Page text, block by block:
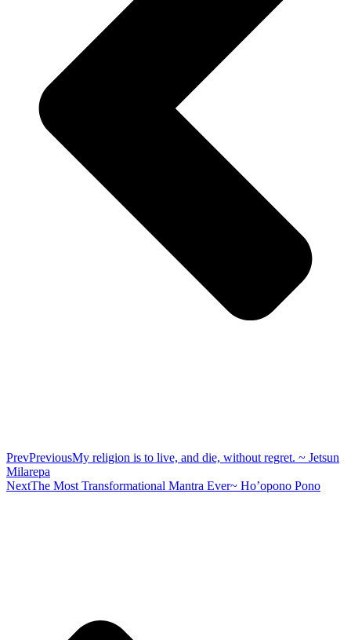
PrevPreviousMy religion is to live, and die, without regret. ~ Jetsun
Milarepa
NextThe Most Transformational Mantra Ever~ Ho’opono Pono